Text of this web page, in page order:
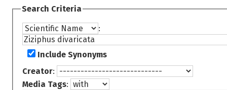
Search Criteria
:
Include Synonyms
Creator:
Media Tags: